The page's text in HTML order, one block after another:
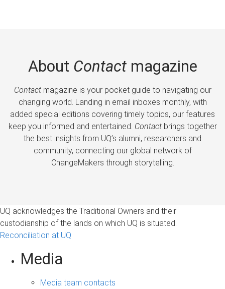
About Contactmagazine
Contactmagazine is your pocket guide to navigating our
changing world. Landing in email inboxes monthly, with
added special editions covering timely topics, our features
keep you informed and entertained. Contactbrings together
the best insights from UQ’s alumni, researchers and
community, connecting our global network of
ChangeMakers through storytelling.
UQ acknowledges the Traditional Owners and their
custodianship of the lands on which UQ is situated.
Reconciliation at UQ
Media
Media team contacts